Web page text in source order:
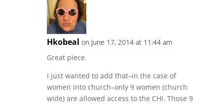
Hkobeal on June 17, 2014 at 11:44 am
Great piece.
I just wanted to add that–in the case of
women into church–only 9 women (church
wide) are allowed access to the CHI. Those 9